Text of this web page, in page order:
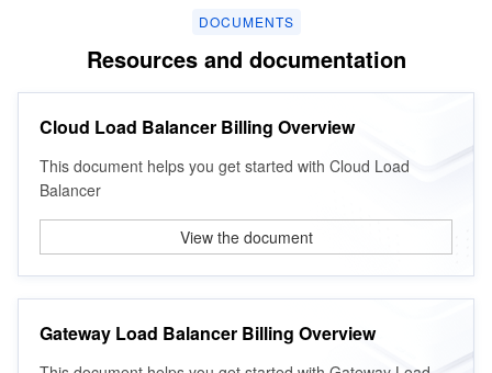
Business Type
- The business has complex modules and requires the separation of
Business Type
- The website or business requires data interconnection.
Gateway Load Balancer (GWLB) is a load balancer running at the
network layer. The GWLB instance helps customers deploy, scale, and
manage third-party virtual devices such as firewalls, intrusion detection
and prevention systems, analysis, and visibility, making operations
Gateway Load Balancer (GWLB) is a load balancer running at the
network layer. The GWLB instance helps customers deploy, scale, and
manage third-party virtual devices such as firewalls, intrusion detection
and prevention systems, analysis, and visibility, making operations
DOCUMENTS
Resources and documentation
Cloud Load Balancer Billing Overview
This document helps you get started with Cloud Load
Balancer
View the document
Gateway Load Balancer Billing Overview